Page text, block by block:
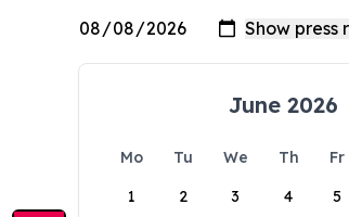
June 2026
Mo Tu We Th Fr
1
2 3 4 5